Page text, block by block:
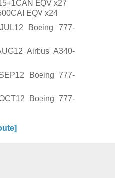
EQV x27
EQV x24
Boeing 777-
Airbus A340-
Boeing 777-
Boeing 777-